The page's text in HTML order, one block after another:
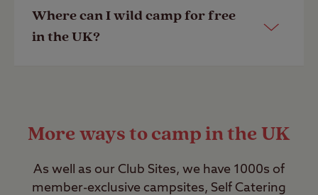
Last Modified: 28 Apr 2023
Yes, anyone can book to stay on our
Club Sites. Being a member of the
about joining.
Last Modified: 08 Jul 2022
Where can I wild camp for free
in the UK?
wild camping.
Last Modified: 28 Apr 2023
More ways to camp in the UK
As well as our Club Sites, we have 1000s of
member-exclusive campsites, Self Catering